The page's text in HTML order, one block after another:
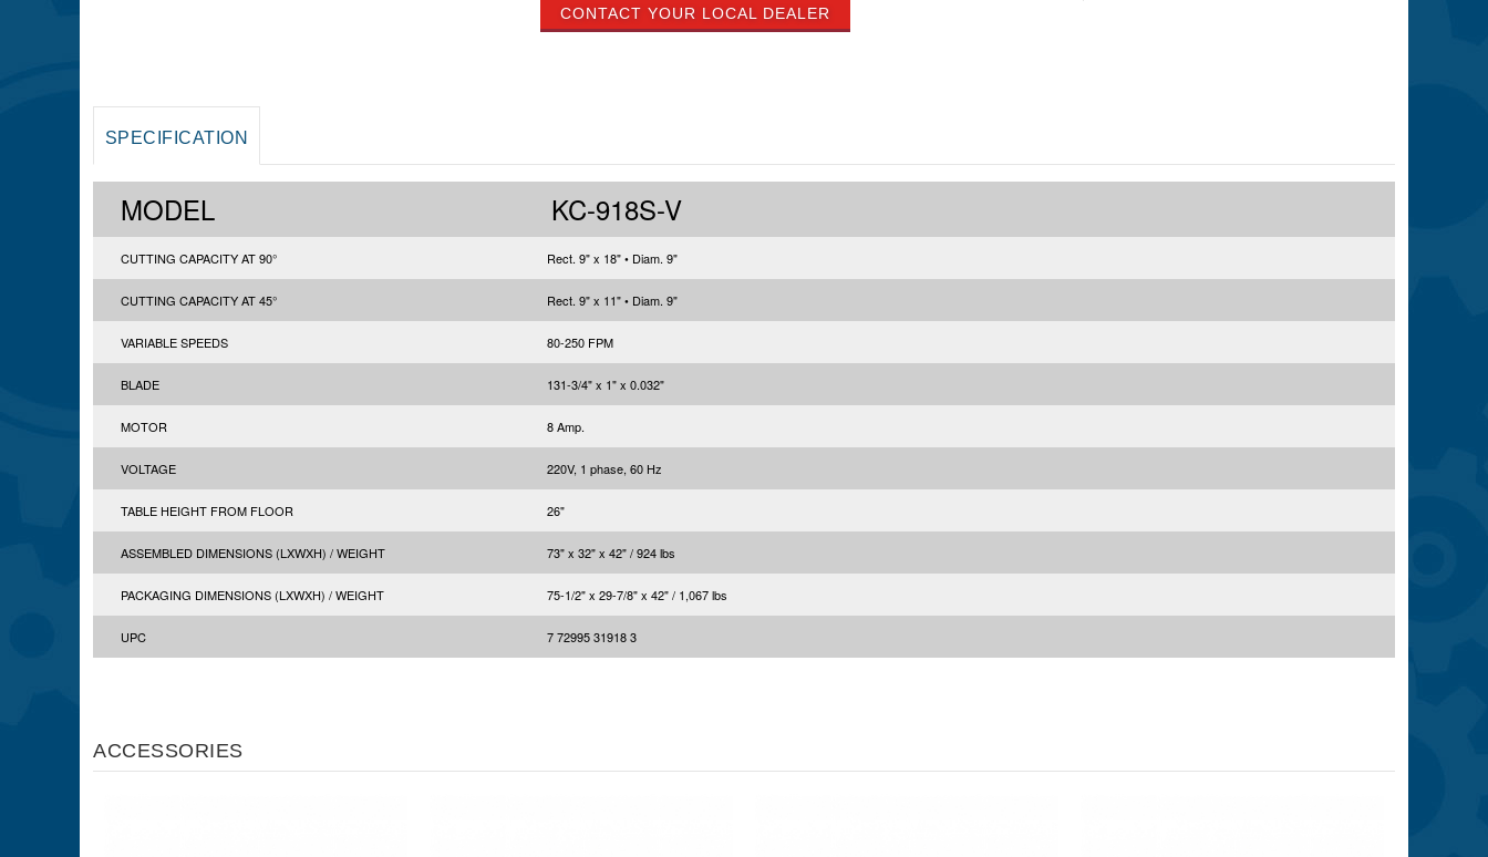
CONTACT YOUR LOCAL DEALER
SPECIFICATION
MODEL KC-918S-V
CUTTING CAPACITY AT 90° Rect. 9" x 18" • Diam. 9"
CUTTING CAPACITY AT 45° Rect. 9" x 11" • Diam. 9"
VARIABLE SPEEDS 80-250 FPM
BLADE 131-3/4" x 1" x 0.032"
MOTOR 8 Amp.
VOLTAGE 220V, 1 phase, 60 Hz
TABLE HEIGHT FROM FLOOR 26"
ASSEMBLED DIMENSIONS (LXWXH) / WEIGHT 73" x 32" x 42" / 924 lbs
PACKAGING DIMENSIONS (LXWXH) / WEIGHT 75-1/2" x 29-7/8" x 42" / 1,067 lbs
UPC 7 72995 31918 3
ACCESSORIES